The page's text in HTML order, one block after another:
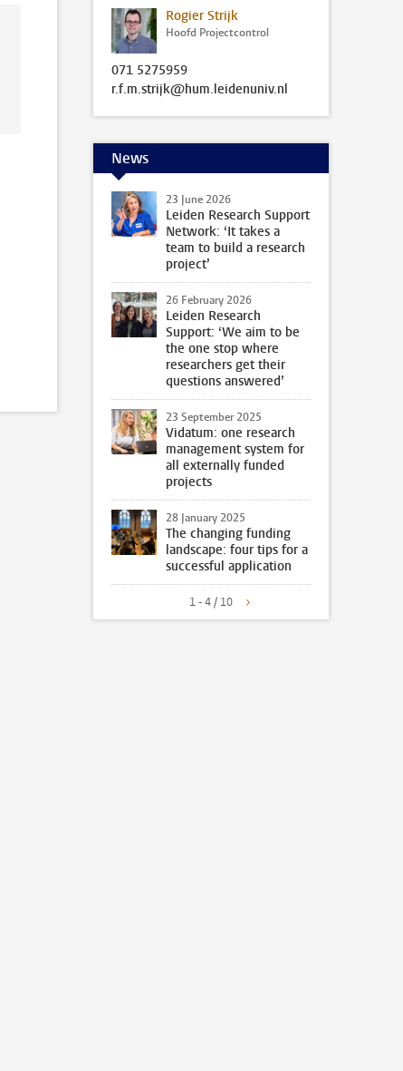
Rogier Strijk
Hoofd Projectcontrol
071 5275959
r.f.m.strijk@hum.leidenuniv.nl
News
23 June 2026
Leiden Research Support
Network: ‘It takes a
team to build a research
project’
26 February 2026
Leiden Research
Support: ‘We aim to be
the one stop where
researchers get their
questions answered’
23 September 2025
Vidatum: one research
management system for
all externally funded
projects
28 January 2025
The changing funding
landscape: four tips for a
successful application
1 - 4 / 10